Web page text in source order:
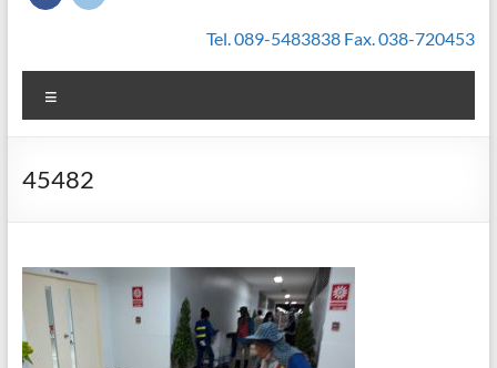
Tel. 089-5483838 Fax. 038-720453
45482